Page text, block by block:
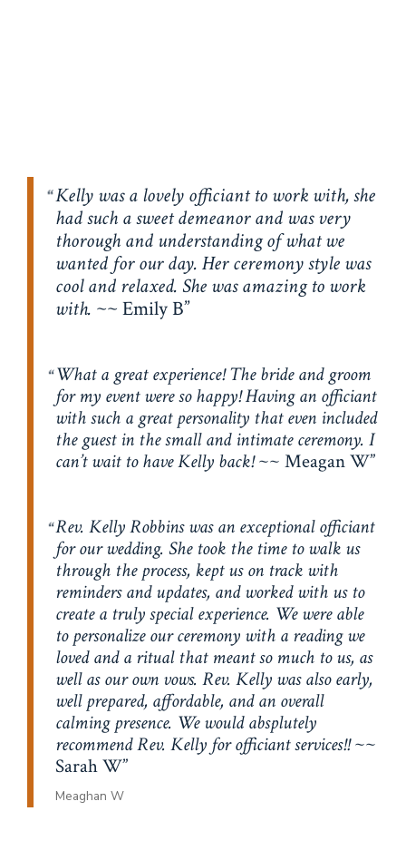
Kelly was a lovely officiant to work with, she
had such a sweet demeanor and was very
thorough and understanding of what we
wanted for our day. Her ceremony style was
cool and relaxed. She was amazing to work
with. ~~ Emily B
What a great experience! The bride and groom
for my event were so happy! Having an officiant
with such a great personality that even included
the guest in the small and intimate ceremony. I
can’t wait to have Kelly back!~~ Meagan W
Rev. Kelly Robbins was an exceptional officiant
for our wedding. She took the time to walk us
through the process, kept us on track with
reminders and updates, and worked with us to
create a truly special experience. We were able
to personalize our ceremony with a reading we
loved and a ritual that meant so much to us, as
well as our own vows. Rev. Kelly was also early,
well prepared, affordable, and an overall
calming presence. We would absplutely
recommend Rev. Kelly for officiant services!!~~
Sarah W
Meaghan W